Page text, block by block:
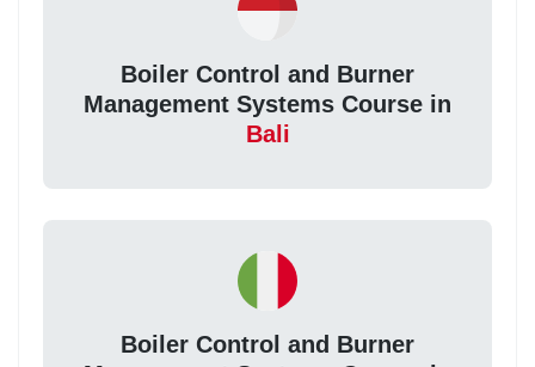
Boiler Control and Burner
Management Systems Course in
Bali
Boiler Control and Burner